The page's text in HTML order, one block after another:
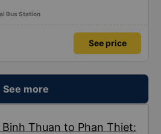
Bus Station
See price
See more
Thuan to Phan Thiet: